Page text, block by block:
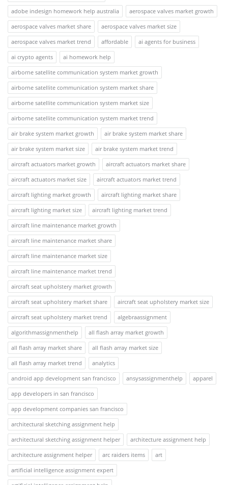
adobe indesign homework help australia
aerospace valves market growth
aerospace valves market share
aerospace valves market size
aerospace valves market trend
affordable
ai agents for business
ai crypto agents
ai homework help
airborne satellite communication system market growth
airborne satellite communication system market share
airborne satellite communication system market size
airborne satellite communication system market trend
air brake system market growth
air brake system market share
air brake system market size
air brake system market trend
aircraft actuators market growth
aircraft actuators market share
aircraft actuators market size
aircraft actuators market trend
aircraft lighting market growth
aircraft lighting market share
aircraft lighting market size
aircraft lighting market trend
aircraft line maintenance market growth
aircraft line maintenance market share
aircraft line maintenance market size
aircraft line maintenance market trend
aircraft seat upholstery market growth
aircraft seat upholstery market share
aircraft seat upholstery market size
aircraft seat upholstery market trend
algebraassignment
algorithmassignmenthelp
all flash array market growth
all flash array market share
all flash array market size
all flash array market trend
analytics
android app development san francisco
ansysassignmenthelp
apparel
app developers in san francisco
app development companies san francisco
architectural sketching assignment help
architectural sketching assignment helper
architecture assignment help
architecture assignment helper
arc raiders items
art
artificial intelligence assignment expert